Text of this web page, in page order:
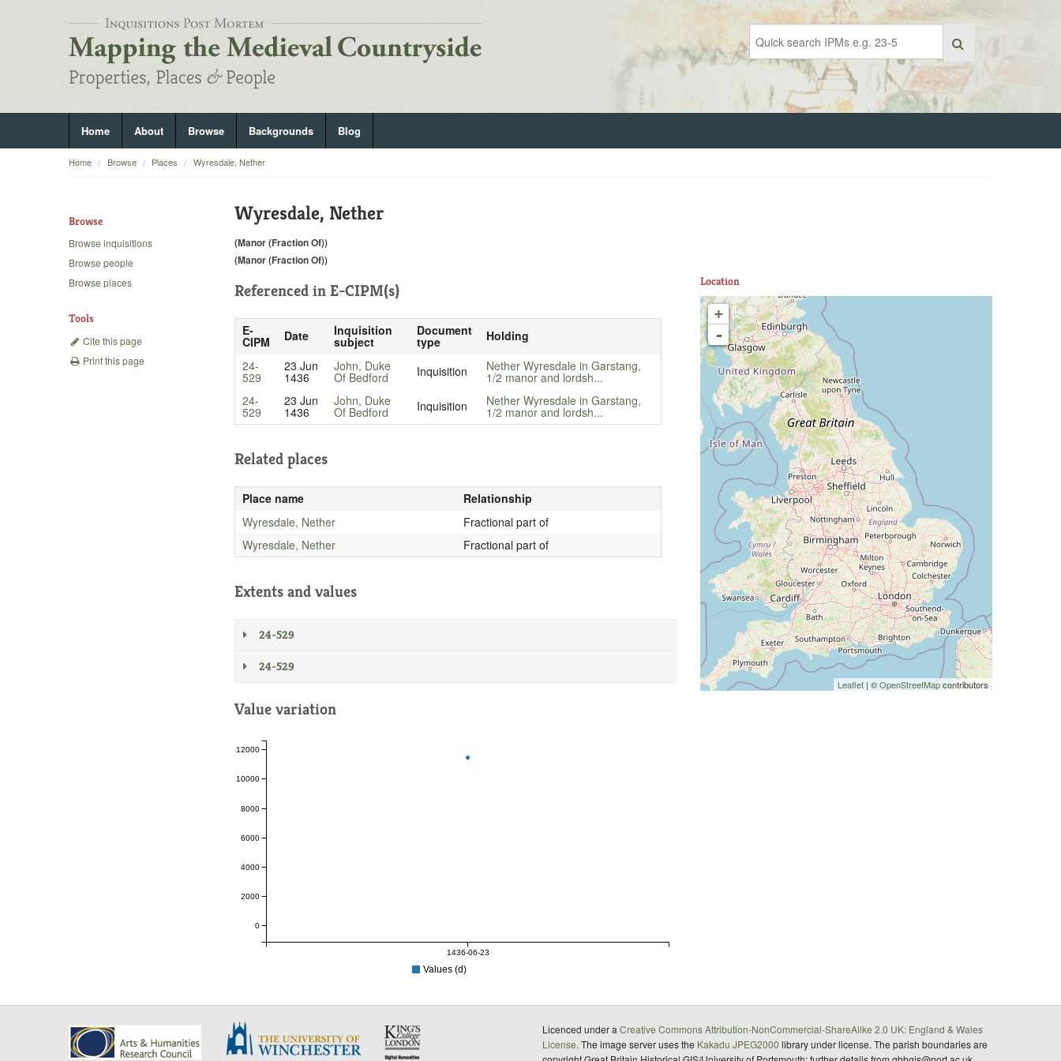
Home About Browse Backgrounds Blog
Home Browse Places Wyresdale, Nether
Browse
Browse inquisitions
Browse people
Browse places
Tools
Cite this page
Print this page
Wyresdale, Nether
(Manor (Fraction Of))
(Manor (Fraction Of))
Referenced in E-CIPM(s)
E-
CIPM Date Inquisition
subject
Document
type
Holding
24-
529
23 Jun
1436
John, Duke
Of Bedford Inquisition Nether Wyresdale in Garstang,
1/2 manor and lordsh...
24-
529
23 Jun
1436
John, Duke
Of Bedford Inquisition Nether Wyresdale in Garstang,
1/2 manor and lordsh...
Related places
Place name
Relationship
Wyresdale, Nether
Fractional part of
Wyresdale, Nether
Fractional part of
Extents and values
24-529
24-529
Value variation
1436-06-23
0
2000
4000
6000
8000
10000
12000
Values (d)
Location
+
-
Leaflet | ©OpenStreetMapcontributors
Licenced under a Creative Commons Attribution-NonCommercial-ShareAlike 2.0 UK: England & Wales
License. The image server uses the Kakadu JPEG2000 library under license. The parish boundaries are